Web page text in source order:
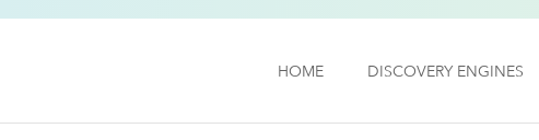
HOME DISCOVERY ENGINES